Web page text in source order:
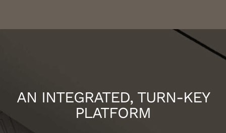
AN INTEGRATED, TURN-KEY
PLATFORM